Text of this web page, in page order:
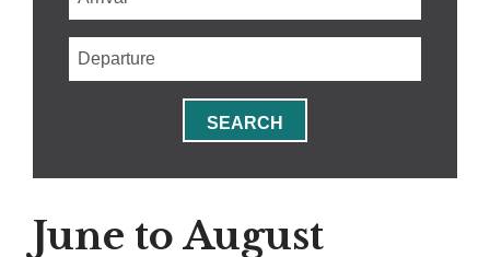
Date
Checkout
Date
SEARCH
June to August